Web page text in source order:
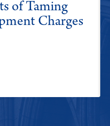
of Taming
Charges